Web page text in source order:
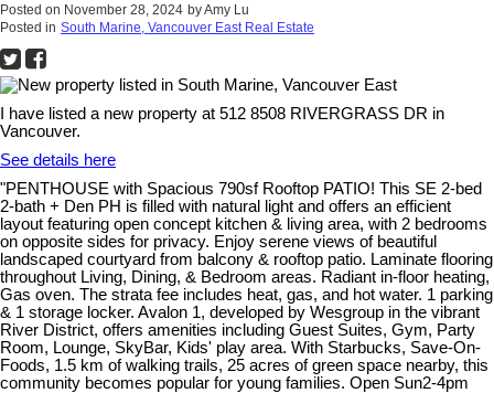
Posted on November 28, 2024 byAmy Lu
Posted in South Marine, Vancouver East Real Estate
I have listed a new property at 512 8508 RIVERGRASS DR in
Vancouver.
See details here
"PENTHOUSE with Spacious 790sf Rooftop PATIO! This SE 2-bed
2-bath + Den PH is filled with natural light and offers an efficient
layout featuring open concept kitchen & living area, with 2 bedrooms
on opposite sides for privacy. Enjoy serene views of beautiful
landscaped courtyard from balcony & rooftop patio. Laminate flooring
throughout Living, Dining, & Bedroom areas. Radiant in-floor heating,
Gas oven. The strata fee includes heat, gas, and hot water. 1 parking
& 1 storage locker. Avalon 1, developed by Wesgroup in the vibrant
River District, offers amenities including Guest Suites, Gym, Party
Room, Lounge, SkyBar, Kids' play area. With Starbucks, Save-On-
Foods, 1.5 km of walking trails, 25 acres of green space nearby, this
community becomes popular for young families. Open Sun2-4pm